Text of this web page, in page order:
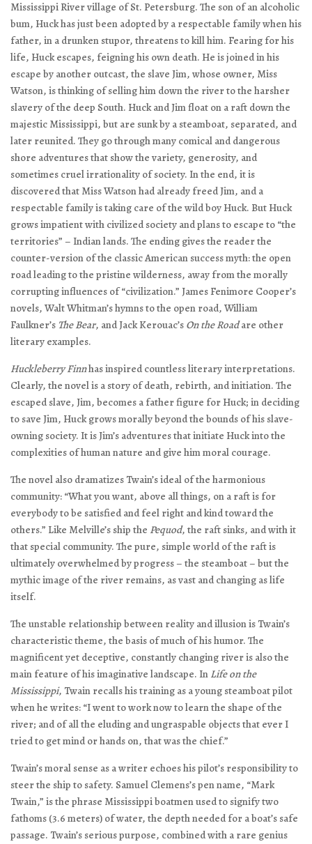
Mississippi River village of St. Petersburg. The son of an alcoholic
bum, Huck has just been adopted by a respectable family when his
father, in a drunken stupor, threatens to kill him. Fearing for his
life, Huck escapes, feigning his own death. He is joined in his
escape by another outcast, the slave Jim, whose owner, Miss
Watson, is thinking of selling him down the river to the harsher
slavery of the deep South. Huck and Jim float on a raft down the
majestic Mississippi, but are sunk by a steamboat, separated, and
later reunited. They go through many comical and dangerous
shore adventures that show the variety, generosity, and
sometimes cruel irrationality of society. In the end, it is
discovered that Miss Watson had already freed Jim, and a
respectable family is taking care of the wild boy Huck. But Huck
grows impatient with civilized society and plans to escape to “the
territories” – Indian lands. The ending gives the reader the
counter-version of the classic American success myth: the open
road leading to the pristine wilderness, away from the morally
corrupting influences of “civilization.” James Fenimore Cooper’s
novels, Walt Whitman’s hymns to the open road, William
Faulkner’s The Bear, and Jack Kerouac’s On the Roadare other
literary examples.
Huckleberry Finnhas inspired countless literary interpretations.
Clearly, the novel is a story of death, rebirth, and initiation. The
escaped slave, Jim, becomes a father figure for Huck; in deciding
to save Jim, Huck grows morally beyond the bounds of his slave-
owning society. It is Jim’s adventures that initiate Huck into the
complexities of human nature and give him moral courage.
The novel also dramatizes Twain’s ideal of the harmonious
community: “What you want, above all things, on a raft is for
everybody to be satisfied and feel right and kind toward the
others.” Like Melville’s ship the Pequod, the raft sinks, and with it
that special community. The pure, simple world of the raft is
ultimately overwhelmed by progress – the steamboat – but the
mythic image of the river remains, as vast and changing as life
itself.
The unstable relationship between reality and illusion is Twain’s
characteristic theme, the basis of much of his humor. The
magnificent yet deceptive, constantly changing river is also the
main feature of his imaginative landscape. In Life on the
Mississippi, Twain recalls his training as a young steamboat pilot
when he writes: “I went to work now to learn the shape of the
river; and of all the eluding and ungraspable objects that ever I
tried to get mind or hands on, that was the chief.”
Twain’s moral sense as a writer echoes his pilot’s responsibility to
steer the ship to safety. Samuel Clemens’s pen name, “Mark
Twain,” is the phrase Mississippi boatmen used to signify two
fathoms (3.6 meters) of water, the depth needed for a boat’s safe
passage. Twain’s serious purpose, combined with a rare genius